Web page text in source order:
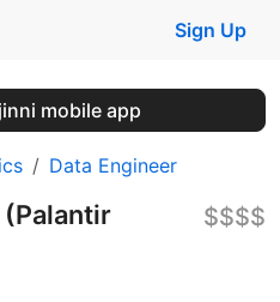
Sign Up
mobile app
Data Engineer
$$$$